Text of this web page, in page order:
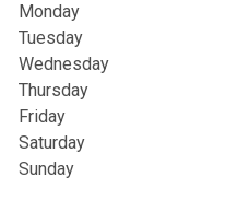
Monday
Tuesday
Wednesday
Thursday
Friday
Saturday
Sunday